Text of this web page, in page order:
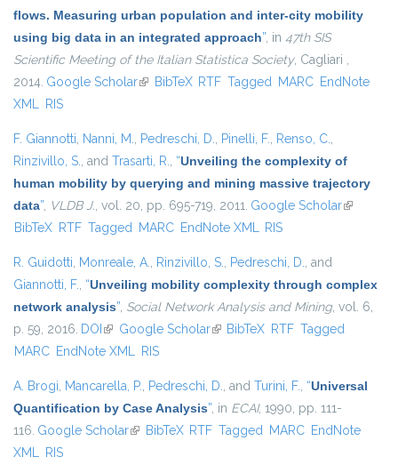
flows. Measuring urban population and inter-city mobility
using big data in an integrated approach”, in 47th SIS
Scientific Meeting of the Italian Statistica Society, Cagliari ,
2014. Google Scholar(link is external)
BibTeX RTF Tagged MARC EndNote
XML RIS
F. Giannotti, Nanni, M., Pedreschi, D., Pinelli, F., Renso, C.,
Rinzivillo, S., and Trasarti, R., “Unveiling the complexity of
human mobility by querying and mining massive trajectory
data”, VLDB J., vol. 20, pp. 695-719, 2011. Google Scholar(link is
BibTeX RTF Tagged MARC EndNote XML RIS
R. Guidotti, Monreale, A., Rinzivillo, S., Pedreschi, D., and
Giannotti, F., “Unveiling mobility complexity through complex
network analysis”, Social Network Analysis and Mining, vol. 6,
p. 59, 2016. DOI (link is external)
Google Scholar(link is external)
BibTeX RTF Tagged
MARC EndNote XML RIS
A. Brogi, Mancarella, P., Pedreschi, D., and Turini, F., “Universal
Quantification by Case Analysis”, in ECAI, 1990, pp. 111-
116. Google Scholar(link is external)
BibTeX RTF Tagged MARC EndNote
XML RIS